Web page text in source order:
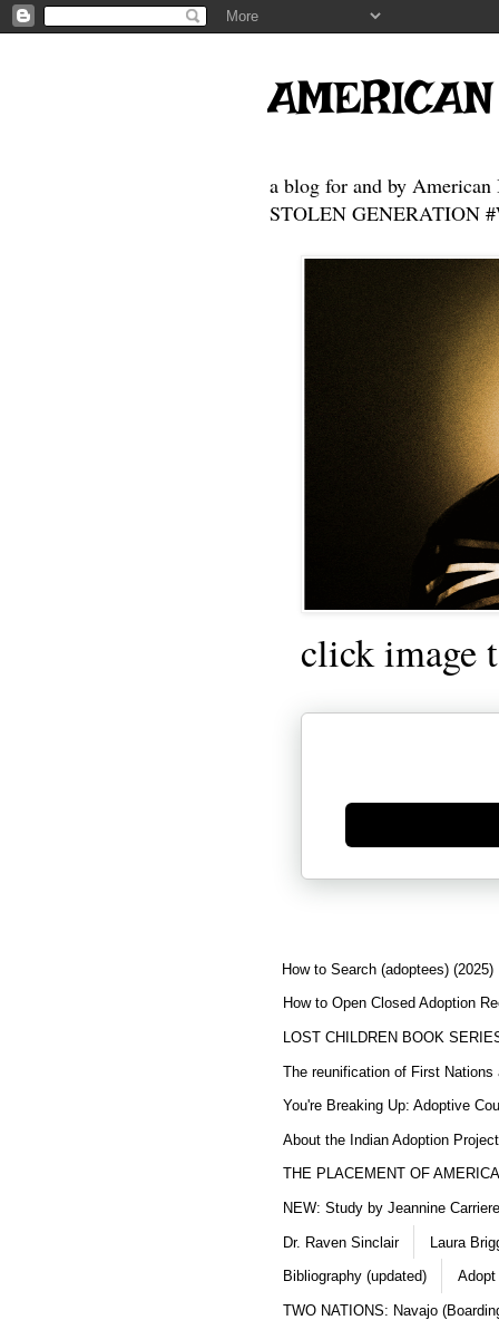
a blog for and by American
STOLEN GENERATION
click image
Generate new mask
How to Search (adoptees) (2025)
How to Open Closed Adoption
LOST CHILDREN BOOK
The reunification of First Nations
You're Breaking Up: Adoptive
About the Indian Adoption
THE PLACEMENT OF
NEW: Study by Jeannine
Dr. Raven Sinclair Laura
Bibliography (updated) Adopt
TWO NATIONS: Navajo